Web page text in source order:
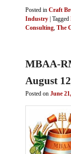
Posted in Craft
Industry | Tagged
Consulting, The
MBAA-
August
Posted on June